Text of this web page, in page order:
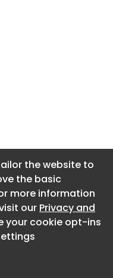
the website to
the basic
more information
our Privacy and
your cookie opt-ins
About CaboodleAI
Contact Us
Privacy policy
the website to
the basic
more information
our Privacy and
your cookie opt-ins